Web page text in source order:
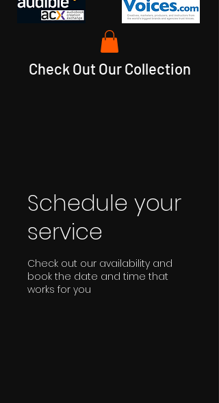
Check Out Our Collection
Schedule your
service
Check out our availability and
book the date and time that
works for you